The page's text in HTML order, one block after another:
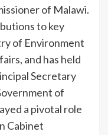
of Malawi.
to key
of Environment
and has held
Secretary
of
a pivotal role
Cabinet